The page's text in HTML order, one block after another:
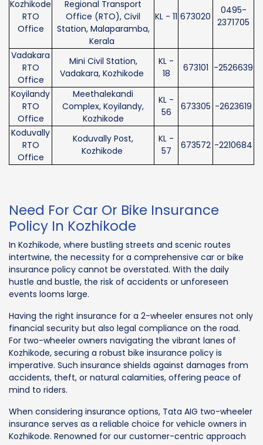
Kozhikode
RTO
Office
Regional Transport
Office (RTO), Civil
Station, Malaparamba,
Kerala
KL - 11 673020
0495-
2371705
Vadakara
RTO
Office
Mini Civil Station,
Vadakara, Kozhikode
KL -
18
673101 -2526639
Koyilandy
RTO
Office
Meethalekandi
Complex, Koyilandy,
Kozhikode
KL -
56
673305 -2623619
Koduvally
RTO
Office
Koduvally Post,
Kozhikode
KL -
57
673572 -2210684
Need For Car Or Bike Insurance
Policy In Kozhikode
In Kozhikode, where bustling streets and scenic routes
intertwine, the necessity for a comprehensive car or bike
insurance policy cannot be overstated. With the daily
hustle and bustle, the risk of accidents or unforeseen
events looms large.
Having the right insurance for a 2-wheeler ensures not only
financial security but also legal compliance on the road.
For two-wheeler owners navigating the vibrant lanes of
Kozhikode, securing a robust bike insurance policy is
imperative. Such insurance shields against damages from
accidents, theft, or natural calamities, offering peace of
mind to riders.
When considering insurance options, Tata AIG two-wheeler
insurance serves as a reliable choice for vehicle owners in
Kozhikode. Renowned for our customer-centric approach